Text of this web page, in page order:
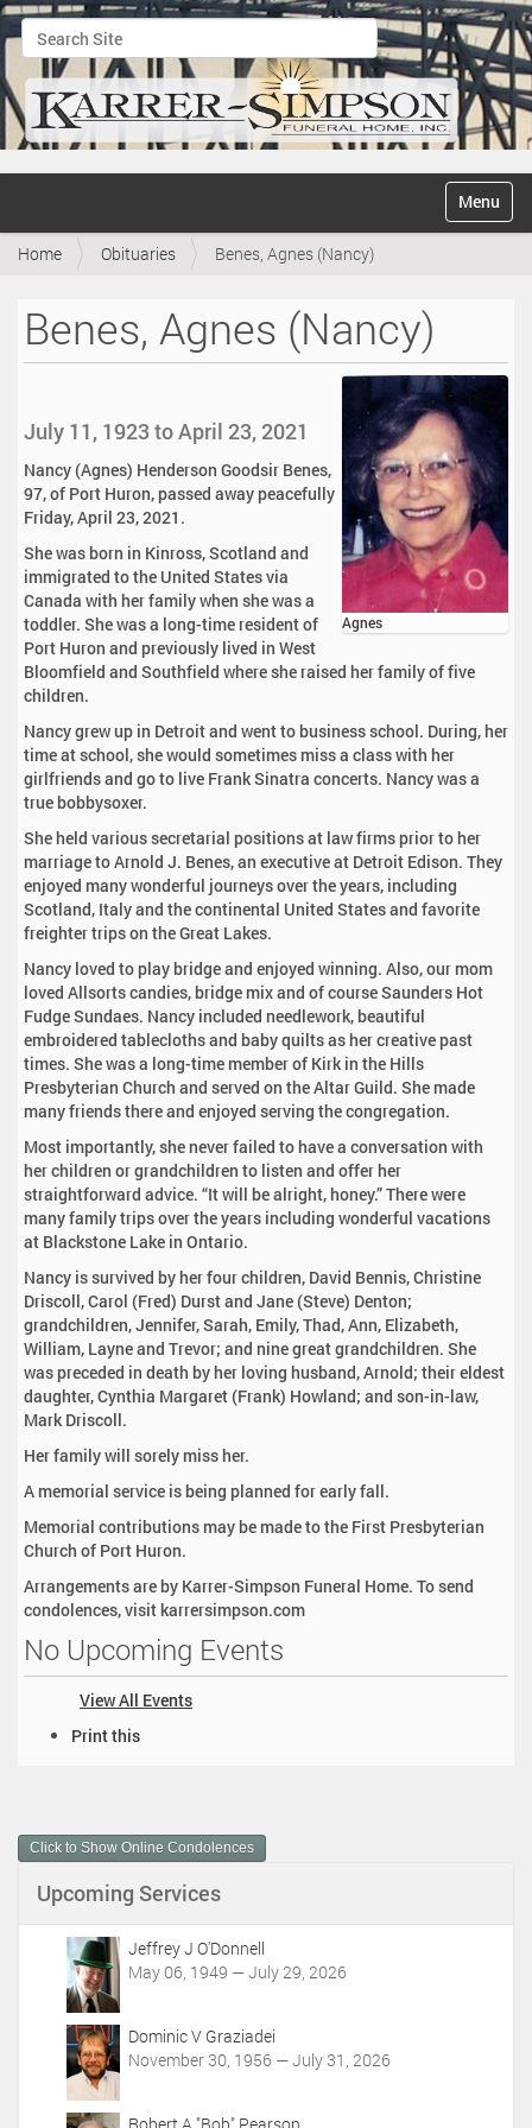
Search Site
Advanced Search…
v
Toggle
Home Obituaries Benes, Agnes (Nancy)
Benes, Agnes (Nancy)
Agnes
July 11, 1923 to April 23, 2021
Nancy (Agnes) Henderson Goodsir Benes,
97, of Port Huron, passed away peacefully
Friday, April 23, 2021.
She was born in Kinross, Scotland and
immigrated to the United States via
Canada with her family when she was a
toddler. She was a long-time resident of
Port Huron and previously lived in West
Bloomfield and Southfield where she raised her family of five
children.
Nancy grew up in Detroit and went to business school. During, her
time at school, she would sometimes miss a class with her
girlfriends and go to live Frank Sinatra concerts. Nancy was a
true bobbysoxer.
She held various secretarial positions at law firms prior to her
marriage to Arnold J. Benes, an executive at Detroit Edison. They
enjoyed many wonderful journeys over the years, including
Scotland, Italy and the continental United States and favorite
freighter trips on the Great Lakes.
Nancy loved to play bridge and enjoyed winning. Also, our mom
loved Allsorts candies, bridge mix and of course Saunders Hot
Fudge Sundaes. Nancy included needlework, beautiful
embroidered tablecloths and baby quilts as her creative past
times. She was a long-time member of Kirk in the Hills
Presbyterian Church and served on the Altar Guild. She made
many friends there and enjoyed serving the congregation.
Most importantly, she never failed to have a conversation with
her children or grandchildren to listen and offer her
straightforward advice. “It will be alright, honey.” There were
many family trips over the years including wonderful vacations
at Blackstone Lake in Ontario.
Nancy is survived by her four children, David Bennis, Christine
Driscoll, Carol (Fred) Durst and Jane (Steve) Denton;
grandchildren, Jennifer, Sarah, Emily, Thad, Ann, Elizabeth,
William, Layne and Trevor; and nine great grandchildren. She
was preceded in death by her loving husband, Arnold; their eldest
daughter, Cynthia Margaret (Frank) Howland; and son-in-law,
Mark Driscoll.
Her family will sorely miss her.
A memorial service is being planned for early fall.
Memorial contributions may be made to the First Presbyterian
Church of Port Huron.
Arrangements are by Karrer-Simpson Funeral Home. To send
condolences, visit karrersimpson.com
No Upcoming Events
View All Events
m
e
A
Print this
Click to Show Online Condolences
Upcoming Services
Jeffrey J O'Donnell
May 06, 1949 — July 29, 2026
Dominic V Graziadei
November 30, 1956 — July 31, 2026